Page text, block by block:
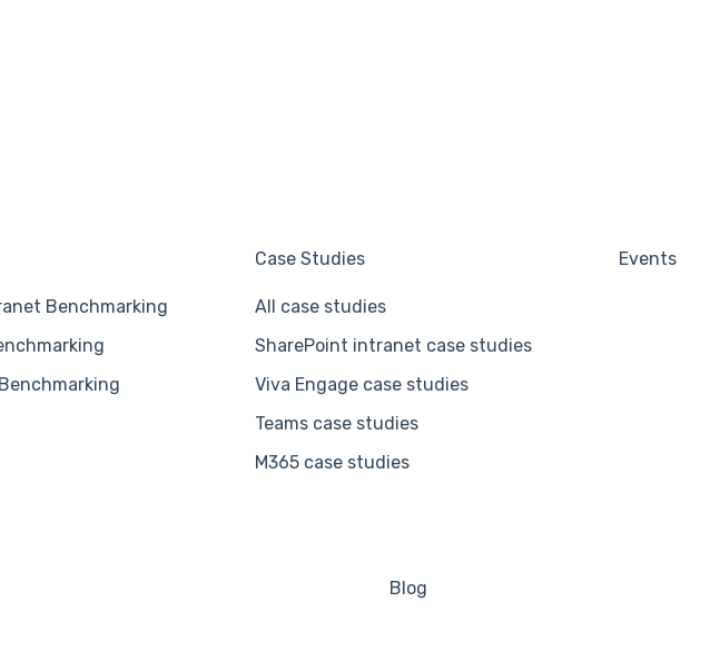
Benchmarking
Case Studies
All case studies
SharePoint intranet case studies
Viva Engage case studies
Teams case studies
M365 case studies
Events
Blog